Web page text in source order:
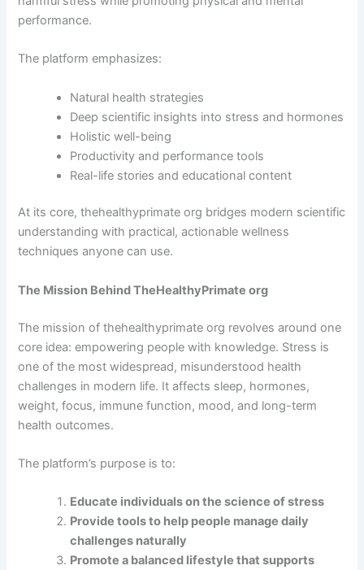
performance.
The platform emphasizes:
Natural health strategies
Deep scientific insights into stress and hormones
Holistic well-being
Productivity and performance tools
Real-life stories and educational content
At its core, thehealthyprimate org bridges modern scientific
understanding with practical, actionable wellness
techniques anyone can use.
The Mission Behind TheHealthyPrimate org
The mission of thehealthyprimate org revolves around one
core idea: empowering people with knowledge. Stress is
one of the most widespread, misunderstood health
challenges in modern life. It affects sleep, hormones,
weight, focus, immune function, mood, and long-term
health outcomes.
The platform’s purpose is to:
Educate individuals on the science of stress
Provide tools to help people manage daily
challenges naturally
Promote a balanced lifestyle that supports